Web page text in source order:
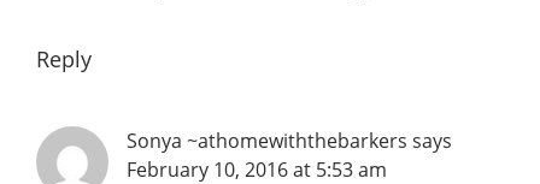
Reply
Sonya ~athomewiththebarkers says
February 10, 2016 at 5:53 am